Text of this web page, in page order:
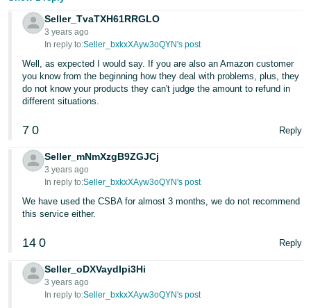
Seller_TvaTXH61RRGLO
3 years ago
In reply to:Seller_bxkxXAyw3oQYN's post
Well, as expected I would say. If you are also an Amazon customer
you know from the beginning how they deal with problems, plus, they
do not know your products they can't judge the amount to refund in
different situations.
7 0 Reply
Seller_mNmXzgB9ZGJCj
3 years ago
In reply to:Seller_bxkxXAyw3oQYN's post
We have used the CSBA for almost 3 months, we do not recommend
this service either.
14 0 Reply
Seller_oDXVaydIpi3Hi
3 years ago
In reply to:Seller_bxkxXAyw3oQYN's post